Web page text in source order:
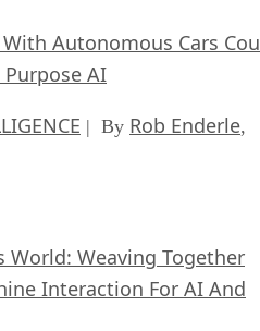
With Autonomous Cars
Purpose AI
| By Rob Enderle,
World: Weaving Together
Interaction For AI And